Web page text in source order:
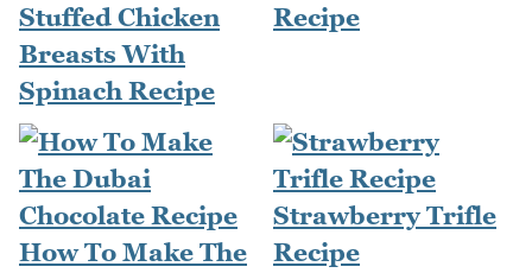
Stuffed Chicken
Breasts With
Spinach Recipe
Recipe
How To Make The
Strawberry Trifle
Recipe